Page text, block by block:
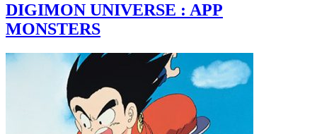
DIGIMON UNIVERSE : APP
MONSTERS